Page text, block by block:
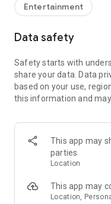
challenging missions,
leveling. Advance faster
Let us help you
grind to us. We’ve got
Join forces with the
Benefit from our skills to
World of Warcraft
Destiny 2
FFXIV
Entertainment
Data safety
Safety starts with
share your data. Data
based on your use,
this information and
This app may
parties
Location
This app may
Location,